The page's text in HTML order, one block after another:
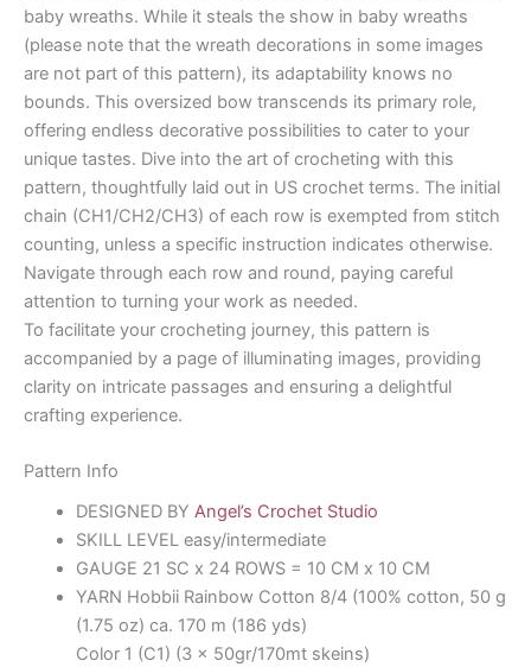
baby wreaths. While it steals the show in baby wreaths
(please note that the wreath decorations in some images
are not part of this pattern), its adaptability knows no
bounds. This oversized bow transcends its primary role,
offering endless decorative possibilities to cater to your
unique tastes. Dive into the art of crocheting with this
pattern, thoughtfully laid out in US crochet terms. The initial
chain (CH1/CH2/CH3) of each row is exempted from stitch
counting, unless a specific instruction indicates otherwise.
Navigate through each row and round, paying careful
attention to turning your work as needed.
To facilitate your crocheting journey, this pattern is
accompanied by a page of illuminating images, providing
clarity on intricate passages and ensuring a delightful
crafting experience.
Pattern Info
DESIGNED BY Angel’s Crochet Studio
SKILL LEVEL easy/intermediate
GAUGE 21 SC x 24 ROWS = 10 CM x 10 CM
YARN Hobbii Rainbow Cotton 8/4 (100% cotton, 50 g
(1.75 oz) ca. 170 m (186 yds)
Color 1 (C1) (3 x 50gr/170mt skeins)